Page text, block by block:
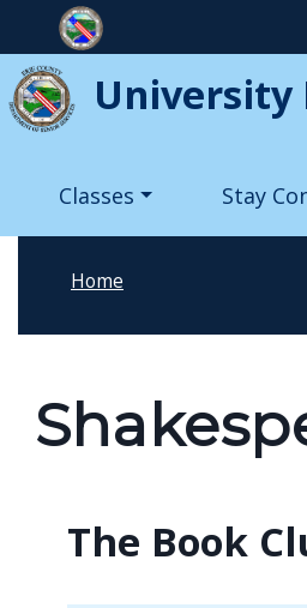
Skip to main content
University
Main
Classes Stay
Home
The Book